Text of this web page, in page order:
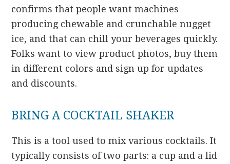
confirms that people want machines
producing chewable and crunchable nugget
ice, and that can chill your beverages quickly.
Folks want to view product photos, buy them
in different colors and sign up for updates
and discounts.
BRING A COCKTAIL SHAKER
This is a tool used to mix various cocktails. It
typically consists of two parts: a cup and a lid